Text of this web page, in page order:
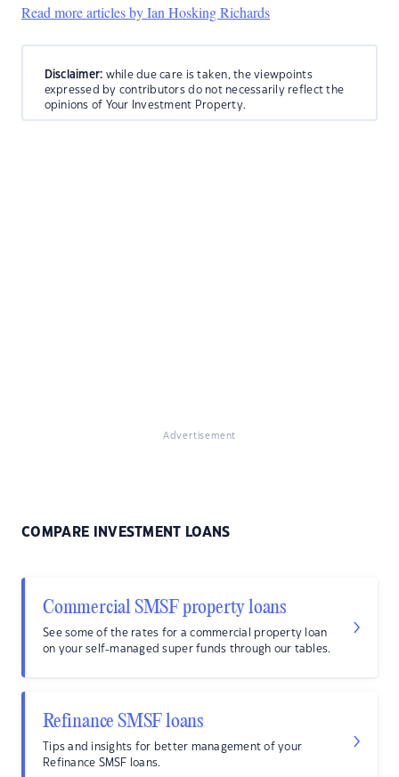
Read more articles by Ian Hosking Richards
Disclaimer: while due care is taken, the viewpoints
expressed by contributors do not necessarily reflect the
opinions of Your Investment Property.
Advertisement
COMPARE INVESTMENT LOANS
Commercial SMSF property loans
See some of the rates for a commercial property loan
on your self-managed super funds through our tables.
Refinance SMSF loans
Tips and insights for better management of your
Refinance SMSF loans.